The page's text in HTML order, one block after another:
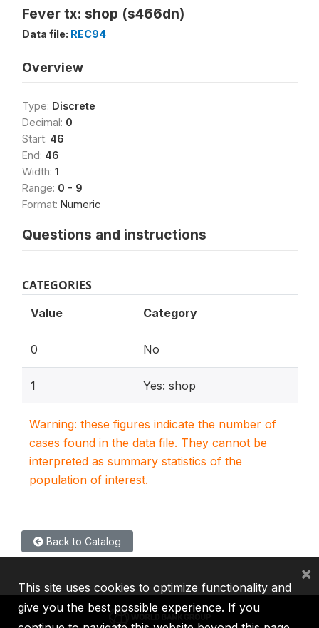
Fever tx: shop (s466dn)
Data file: REC94
Overview
Type: Discrete
Decimal: 0
Start: 46
End: 46
Width: 1
Range: 0 - 9
Format: Numeric
Questions and instructions
CATEGORIES
Value Category
0 No
1 Yes: shop
Warning: these figures indicate the number of
cases found in the data file. They cannot be
interpreted as summary statistics of the
population of interest.
Back to Catalog
This site uses cookies to optimize functionality and
give you the best possible experience. If you
×